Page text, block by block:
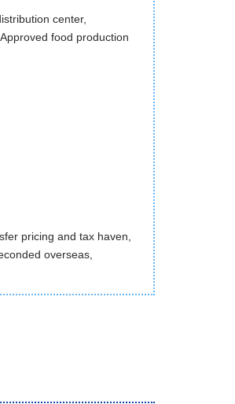
center,
food production
pricing and tax haven,
overseas,